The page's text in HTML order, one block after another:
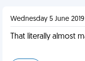
Wednesday 5 June 2019
That literally almost